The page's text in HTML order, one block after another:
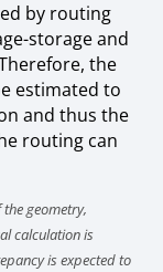
by routing
storage and
the
estimated to
and thus the
routing can
geometry,
calculation is
is expected to